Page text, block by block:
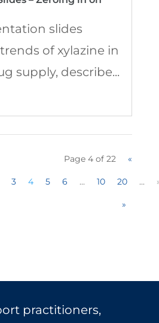
slides
of xylazine in
supply, describe...
Page 4 of 22 «
3 4 5 6 ... 10 20 ...
»
practitioners,